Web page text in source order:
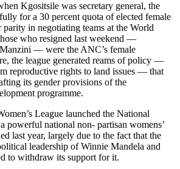
Kgositsile was secretary general, the
for a 30 percent quota of elected female
in negotiating teams at the World
who resigned last weekend —
— were the ANC’s female
the league generated reams of policy —
reproductive rights to land issues — that
its gender provisions of the
programme.
League launched the National
powerful national non- partisan womens’
last year, largely due to the fact that the
leadership of Winnie Mandela and
to withdraw its support for it.